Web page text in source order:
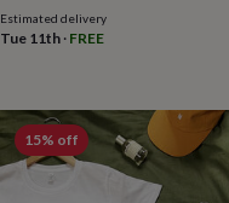
wellnessClothing
winter
home
spaWeekend
break
accessories
The
Estimated delivery
Tue 11th · FREE
15% off